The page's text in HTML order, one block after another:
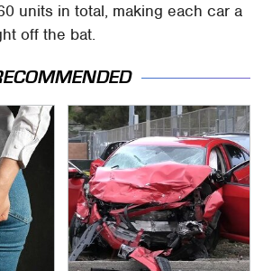
units in total, making each car a
off the bat.